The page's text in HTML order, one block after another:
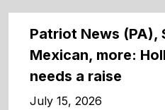
Patriot News (PA),
Mexican, more:
needs a raise
July 15, 2026